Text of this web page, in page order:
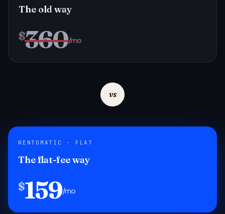
The old way
$360/mo
vs
RENTOMATIC · FLAT
The flat-fee way
$159/mo